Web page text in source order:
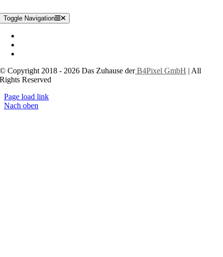
Toggle Navigation
© Copyright 2018 - 2026 Das Zuhause derB4Pixel GmbH | All
Rights Reserved
Page load link
Nach oben